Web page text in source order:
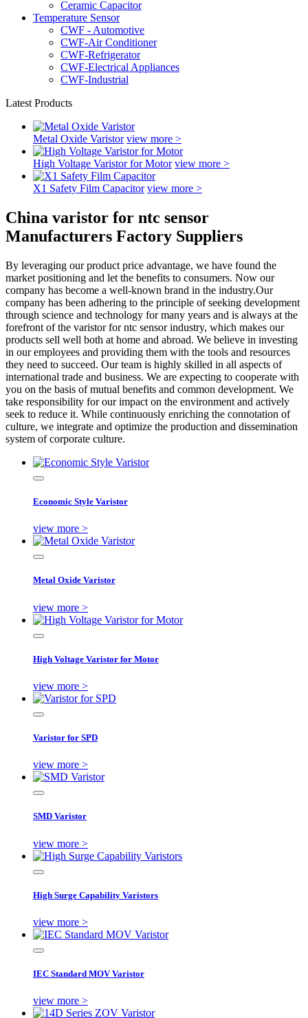
Ceramic Capacitor
Temperature Sensor
CWF - Automotive
CWF-Air Conditioner
CWF-Refrigerator
CWF-Electrical Appliances
CWF-Industrial
Latest Products
Metal Oxide Varistor view more >
High Voltage Varistor for Motor view more >
X1 Safety Film Capacitor view more >
China varistor for ntc sensor
Manufacturers Factory Suppliers
By leveraging our product price advantage, we have found the
market positioning and let the benefits to consumers. Now our
company has become a well-known brand in the industry.Our
company has been adhering to the principle of seeking development
through science and technology for many years and is always at the
forefront of the varistor for ntc sensor industry, which makes our
products sell well both at home and abroad. We believe in investing
in our employees and providing them with the tools and resources
they need to succeed. Our team is highly skilled in all aspects of
international trade and business. We are expecting to cooperate with
you on the basis of mutual benefits and common development. We
take responsibility for our impact on the environment and actively
seek to reduce it. While continuously enriching the connotation of
culture, we integrate and optimize the production and dissemination
system of corporate culture.
Economic Style Varistor
view more >
Metal Oxide Varistor
view more >
High Voltage Varistor for Motor
view more >
Varistor for SPD
view more >
SMD Varistor
view more >
High Surge Capability Varistors
view more >
IEC Standard MOV Varistor
view more >